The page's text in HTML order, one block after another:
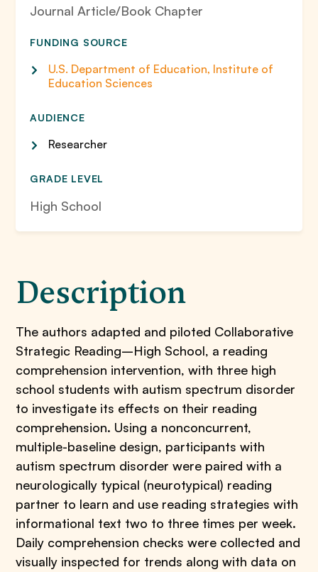
Journal Article/Book Chapter
FUNDING SOURCE
U.S. Department of Education, Institute of
Education Sciences
AUDIENCE
Researcher
GRADE LEVEL
High School
Description
The authors adapted and piloted Collaborative
Strategic Reading–High School, a reading
comprehension intervention, with three high
school students with autism spectrum disorder
to investigate its effects on their reading
comprehension. Using a nonconcurrent,
multiple-baseline design, participants with
autism spectrum disorder were paired with a
neurologically typical (neurotypical) reading
partner to learn and use reading strategies with
informational text two to three times per week.
Daily comprehension checks were collected and
visually inspected for trends along with data on